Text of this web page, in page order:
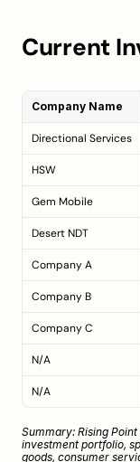
Current
Company Name
Directional Services
HSW
Gem Mobile
Desert NDT
Company A
Company B
Company C
N/A
N/A
Summary: Rising
investment portfolio,
goods, consumer